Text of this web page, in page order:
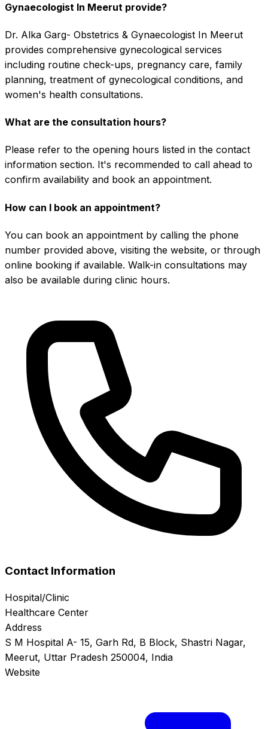
Gynaecologist In Meerut provide?
Dr. Alka Garg- Obstetrics & Gynaecologist In Meerut
provides comprehensive gynecological services
including routine check-ups, pregnancy care, family
planning, treatment of gynecological conditions, and
women's health consultations.
What are the consultation hours?
Please refer to the opening hours listed in the contact
information section. It's recommended to call ahead to
confirm availability and book an appointment.
How can I book an appointment?
You can book an appointment by calling the phone
number provided above, visiting the website, or through
online booking if available. Walk-in consultations may
also be available during clinic hours.
Contact Information
Hospital/Clinic
Healthcare Center
Address
S M Hospital A- 15, Garh Rd, B Block, Shastri Nagar,
Meerut, Uttar Pradesh 250004, India
Website